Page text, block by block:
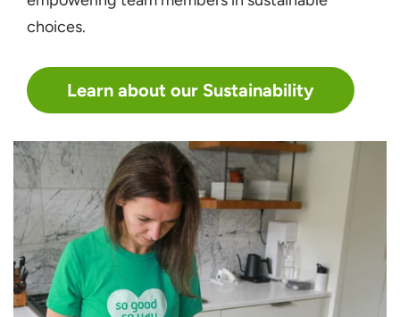
choices.
Learn about our Sustainability